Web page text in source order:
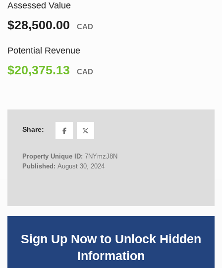
Assessed Value
$28,500.00 CAD
Potential Revenue
$20,375.13 CAD
Share:
Property Unique ID: 7NYmzJ8N
Published: August 30, 2024
Sign Up Now to Unlock Hidden
Information